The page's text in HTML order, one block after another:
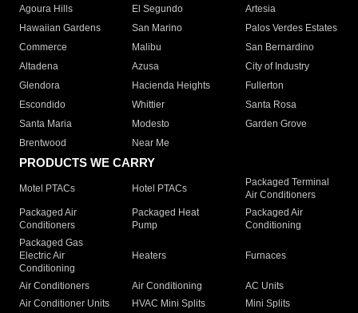
Agoura Hills
El Segundo
Artesia
Hawaiian Gardens
San Marino
Palos Verdes Estates
Commerce
Malibu
San Bernardino
Altadena
Azusa
City of Industry
Glendora
Hacienda Heights
Fullerton
Escondido
Whittier
Santa Rosa
Santa Maria
Modesto
Garden Grove
Brentwood
Near Me
PRODUCTS WE CARRY
Motel PTACs Hotel PTACs
Packaged Terminal
Air Conditioners
Packaged Air
Conditioners
Packaged Heat
Pump
Packaged Air
Conditioning
Packaged Gas
Electric Air
Conditioning
Heaters Furnaces
Air Conditioners Air Conditioning
AC Units
Air Conditioner Units
HVAC Mini Splits
Mini Splits